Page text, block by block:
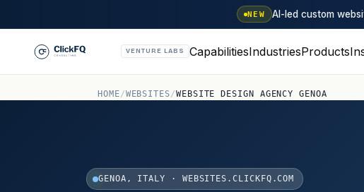
NEW AI-led custom
VENTURE LABS CapabilitiesIndustriesProducts
HOME/WEBSITES/WEBSITE DESIGN AGENCY GENOA
GENOA, ITALY · WEBSITES.CLICKFQ.COM